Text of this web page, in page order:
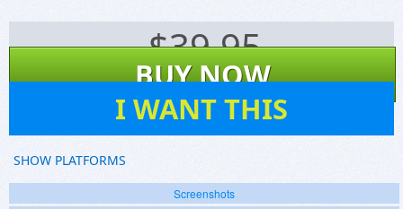
$39.95
BUY NOW
I WANT THIS
SHOW PLATFORMS
Screenshots